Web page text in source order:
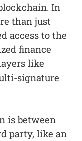
In
than just
access to the
finance
like
signature
is between
party, like an